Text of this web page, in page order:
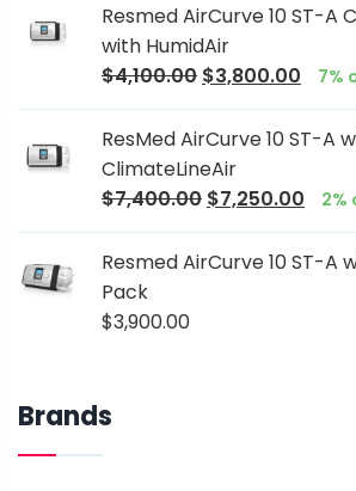
Resmed AirCurve 10 ST-
with HumidAir
$4,100.00 $3,800.00 7%
ResMed AirCurve 10 ST-A
ClimateLineAir
$7,400.00 $7,250.00 2%
Resmed AirCurve 10 ST-A
Pack
$3,900.00
Brands